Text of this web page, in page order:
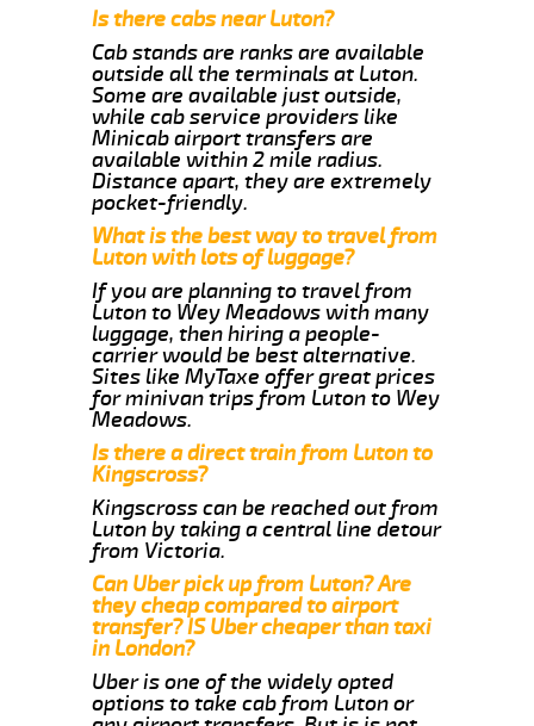
Is there cabs near Luton?
Cab stands are ranks are available
outside all the terminals at Luton.
Some are available just outside,
while cab service providers like
Minicab airport transfers are
available within 2 mile radius.
Distance apart, they are extremely
pocket-friendly.
What is the best way to travel from
Luton with lots of luggage?
If you are planning to travel from
Luton to Wey Meadows with many
luggage, then hiring a people-
carrier would be best alternative.
Sites like MyTaxe offer great prices
for minivan trips from Luton to Wey
Meadows.
Is there a direct train from Luton to
Kingscross?
Kingscross can be reached out from
Luton by taking a central line detour
from Victoria.
Can Uber pick up from Luton? Are
they cheap compared to airport
transfer? IS Uber cheaper than taxi
in London?
Uber is one of the widely opted
options to take cab from Luton or